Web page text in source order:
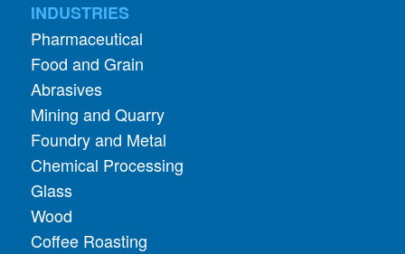
INDUSTRIES
Pharmaceutical
Food and Grain
Abrasives
Mining and Quarry
Foundry and Metal
Chemical Processing
Glass
Wood
Coffee Roasting